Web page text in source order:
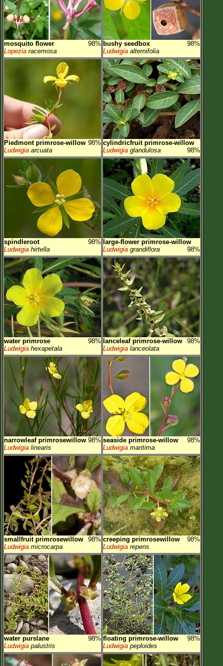
mosquito flower
98%
Lopezia racemosa
bushy seedbox
98%
Ludwigia alternifolia
Piedmont primrose-willow 98%
Ludwigia arcuata
cylindricfruit primrose-willow
98%
Ludwigia glandulosa
spindleroot
98%
Ludwigia hirtella
large-flower primrose-willow
98%
Ludwigia grandiflora
water primrose
98%
Ludwigia hexapetala
lanceleaf primrose-willow
98%
Ludwigia lanceolata
narrowleaf primrosewillow 98%
Ludwigia linearis
seaside primrose-willow
98%
Ludwigia maritima
smallfruit primrosewillow
98%
Ludwigia microcarpa
creeping primrosewillow
98%
Ludwigia repens
water purslane
98%
Ludwigia palustris
floating primrose-willow
98%
Ludwigia peploides